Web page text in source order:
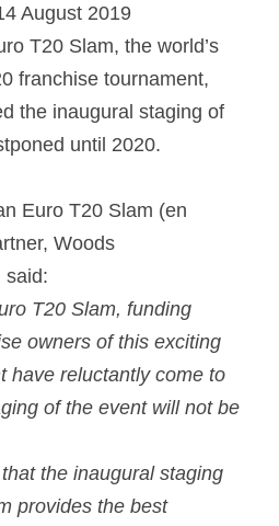
August 2019
T20 Slam, the world’s
franchise tournament,
the inaugural staging of
until 2020.
Euro T20 Slam (en
Woods
said:
T20 Slam, funding
owners of this exciting
have reluctantly come to
of the event will not be
the inaugural staging
provides the best